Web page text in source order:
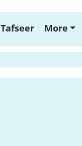
Tafseer More